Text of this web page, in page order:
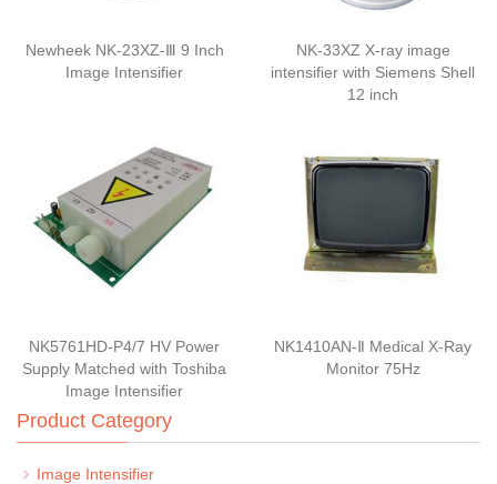
Newheek NK-23XZ-Ⅲ 9 Inch
Image Intensifier
NK-33XZ X-ray image
intensifier with Siemens Shell
12 inch
NK5761HD-P4/7 HV Power
Supply Matched with Toshiba
Image Intensifier
NK1410AN-Ⅱ Medical X-Ray
Monitor 75Hz
Product Category
Image Intensifier